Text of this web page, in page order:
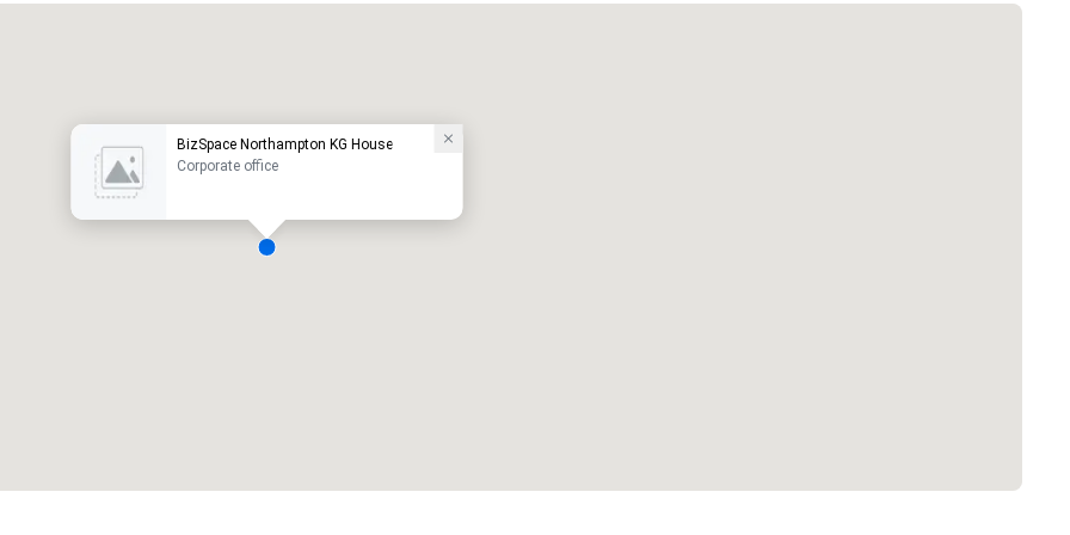
BizSpace Northampton KG House
Corporate office